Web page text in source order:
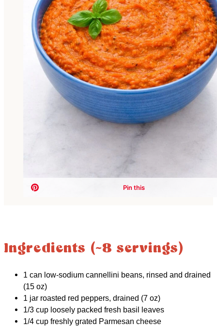
Ingredients (~8 servings)
1 can low-sodium cannellini beans, rinsed and drained
(15 oz)
1 jar roasted red peppers, drained (7 oz)
1/3 cup loosely packed fresh basil leaves
1/4 cup freshly grated Parmesan cheese